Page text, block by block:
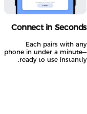
Connect in
Each pairs with
phone in under a
ready to use